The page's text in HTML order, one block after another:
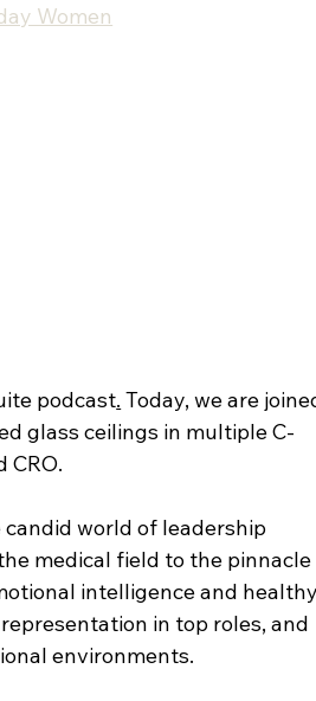
Women
podcast. Today, we are
glass ceilings in multiple C-
CRO.
world of leadership
medical field to the pinnacle
intelligence and
in top roles, and
environments.